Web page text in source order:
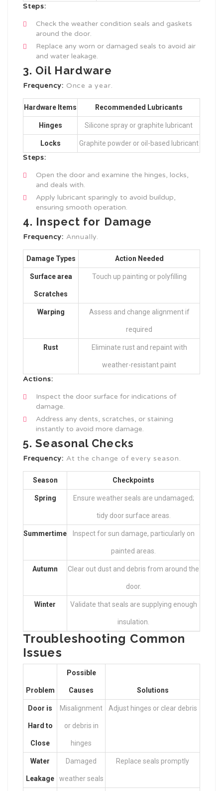
Steps:
Check the weather condition seals and gaskets
around the door.
Replace any worn or damaged seals to avoid air
and water leakage.
3. Oil Hardware
Frequency: Once a year.
Hardware Items Recommended Lubricants
Hinges Silicone spray or graphite lubricant
Locks Graphite powder or oil-based lubricant
Steps:
Open the door and examine the hinges, locks,
and deals with.
Apply lubricant sparingly to avoid buildup,
ensuring smooth operation.
4. Inspect for Damage
Frequency: Annually.
Damage Types Action Needed
Surface area
Scratches
Touch up painting or polyfilling
Warping Assess and change alignment if
required
Rust Eliminate rust and repaint with
weather-resistant paint
Actions:
Inspect the door surface for indications of
damage.
Address any dents, scratches, or staining
instantly to avoid more damage.
5. Seasonal Checks
Frequency: At the change of every season.
Season Checkpoints
Spring Ensure weather seals are undamaged;
tidy door surface areas.
Summertime Inspect for sun damage, particularly on
painted areas.
Autumn Clear out dust and debris from around the
door.
Winter Validate that seals are supplying enough
insulation.
Troubleshooting Common
Issues
Problem
Possible
Causes Solutions
Door is
Hard to
Close
Misalignment
or debris in
hinges
Adjust hinges or clear debris
Water
Leakage
Damaged
weather seals
Replace seals promptly